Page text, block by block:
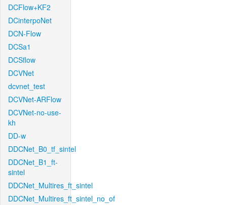
DCFlow+KF2
DCinterpoNet
DCN-Flow
DCSa1
DCSflow
DCVNet
dcvnet_test
DCVNet-ARFlow
DCVNet-no-use-
kh
DD-w
DDCNet_B0_tf_sintel
DDCNet_B1_ft-
sintel
DDCNet_Multires_ft_sintel
DDCNet_Multires_ft_sintel_no_of